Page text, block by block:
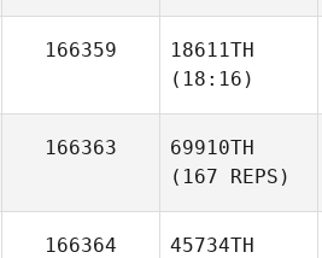
166359
18611TH
(18:16)
166363
69910TH
(167 REPS)
166364
45734TH